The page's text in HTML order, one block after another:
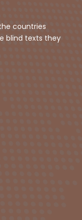
countries
blind texts they